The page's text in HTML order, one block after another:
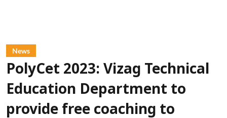
News
PolyCet 2023: Vizag Technical
Education Department to
provide free coaching to